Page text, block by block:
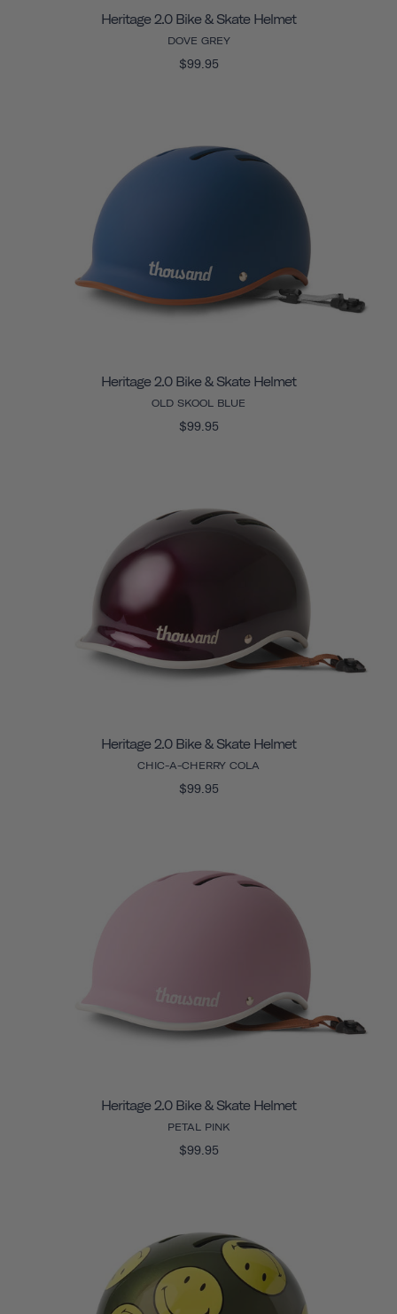
Heritage 2.0 Bike & Skate Helmet
DOVE GREY
$99.95
Heritage 2.0 Bike & Skate Helmet
OLD SKOOL BLUE
$99.95
Heritage 2.0 Bike & Skate Helmet
CHIC-A-CHERRY COLA
$99.95
Heritage 2.0 Bike & Skate Helmet
PETAL PINK
$99.95